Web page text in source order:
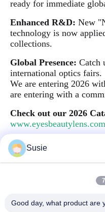
ready for immediate
Enhanced R&D: New
technology is now
collections.
Global Presence: Catch
international optics fairs.
We are entering 2026
are entering with a
Check out our 2026
www.eyesbeautylens.com
Address
Susie
Good day, what product are